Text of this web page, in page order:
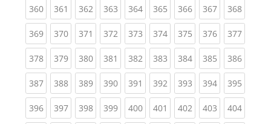
360(current)
361 (current)
362(current)
363(current)
364(current)
365(current)
366(current)
367(current)
368
369(current)
370(current)
371 (current)
372(current)
373(current)
374(current)
375(current)
376(current)
377
378(current)
379(current)
380(current)
381 (current)
382(current)
383(current)
384(current)
385(current)
386
387(current)
388(current)
389(current)
390(current)
391 (current)
392(current)
393(current)
394(current)
395
396(current)
397(current)
398(current)
399(current)
400(current)
401 (current)
402(current)
403(current)
404